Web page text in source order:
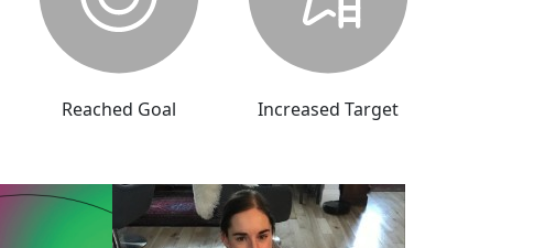
Reached Goal Increased Target